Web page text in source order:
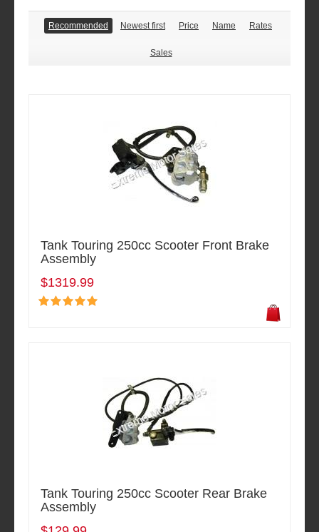
Recommended Newest first Price Name Rates
Sales
Tank Touring 250cc Scooter Front Brake
Assembly
$1319.99
Tank Touring 250cc Scooter Rear Brake
Assembly